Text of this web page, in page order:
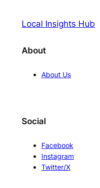
Local Insights Hub
About
About Us
Social
Facebook
Instagram
Twitter/X